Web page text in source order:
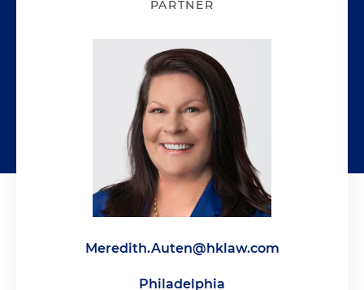
PARTNER
Meredith.Auten@hklaw.com
Philadelphia